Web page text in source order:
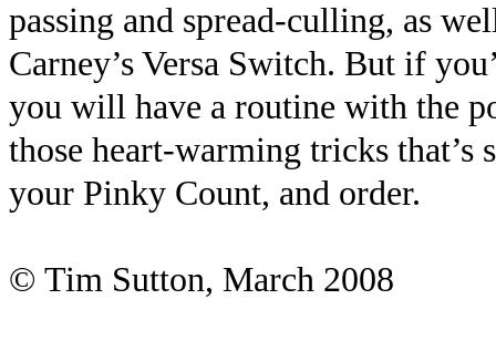
passing and spread-culling, as
Carney’s Versa Switch. But if
you will have a routine with the
those heart-warming tricks
your Pinky Count, and order.
© Tim Sutton, March 2008